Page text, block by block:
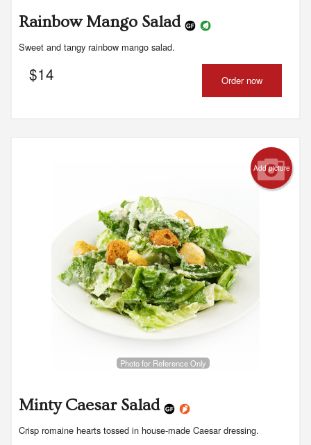
Rainbow Mango Salad
Sweet and tangy rainbow mango salad.
$14 Order now
Add picture
Photo for Reference Only
Minty Caesar Salad
Crisp romaine hearts tossed in house-made Caesar dressing.